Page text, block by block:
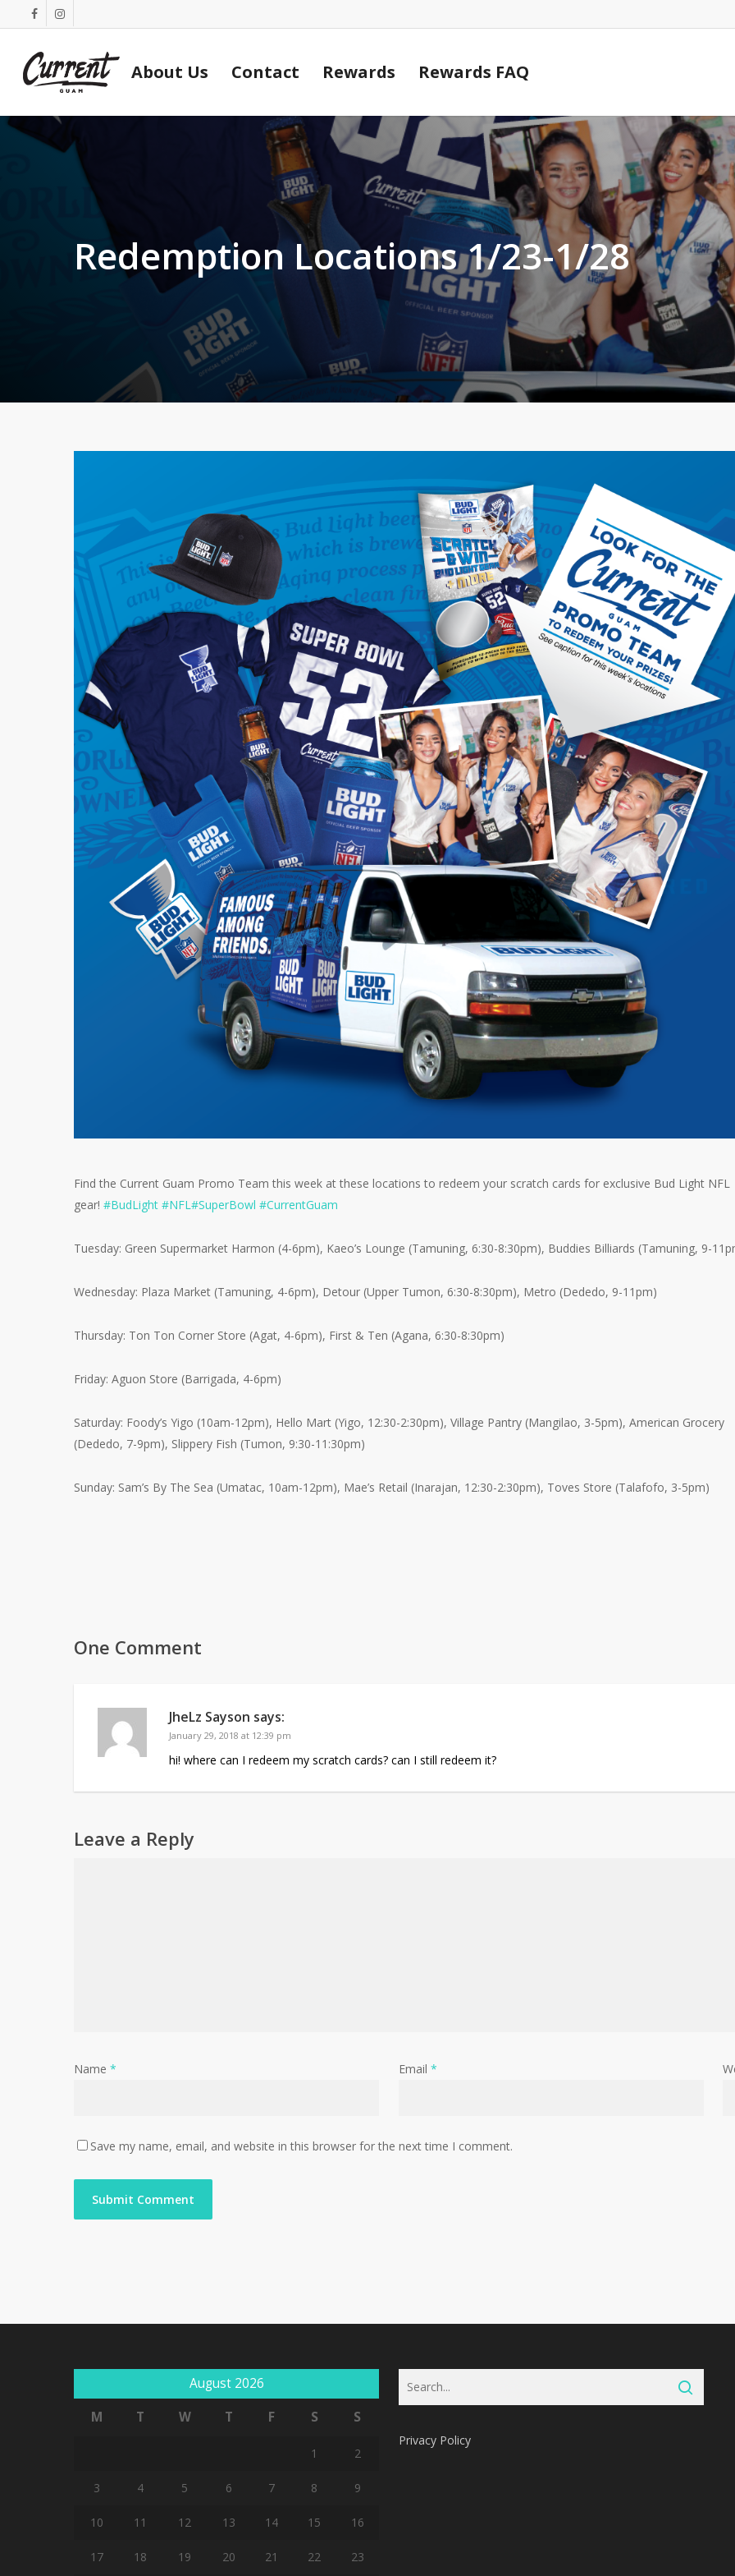
to
content
facebookinstagram
About Us Contact Rewards Rewards FAQ
Redemption Locations 1/23-1/28
Find the Current Guam Promo Team this week at these locations to redeem your scratch cards for exclusive Bud Light NFL
gear! #BudLight #NFL#SuperBowl #CurrentGuam
Tuesday: Green Supermarket Harmon (4-6pm), Kaeo’s Lounge (Tamuning, 6:30-8:30pm), Buddies Billiards (Tamuning, 9-
Wednesday: Plaza Market (Tamuning, 4-6pm), Detour (Upper Tumon, 6:30-8:30pm), Metro (Dededo, 9-11pm)
Thursday: Ton Ton Corner Store (Agat, 4-6pm), First & Ten (Agana, 6:30-8:30pm)
Friday: Aguon Store (Barrigada, 4-6pm)
Saturday: Foody’s Yigo (10am-12pm), Hello Mart (Yigo, 12:30-2:30pm), Village Pantry (Mangilao, 3-5pm), American Grocery
(Dededo, 7-9pm), Slippery Fish (Tumon, 9:30-11:30pm)
Sunday: Sam’s By The Sea (Umatac, 10am-12pm), Mae’s Retail (Inarajan, 12:30-2:30pm), Toves Store (Talafofo, 3-5pm)
One Comment
JheLz Sayson says:
January 29, 2018 at 12:39 pm
hi! where can I redeem my scratch cards? can I still redeem it?
Leave a Reply
Name * Email *
Save my name, email, and website in this browser for the next time I comment.
August 2026
M
T W T F S S
1 2
3 4 5 6 7 8 9
10 11 12 13 14 15 16
17 18 19 20 21 22 23
Privacy Policy